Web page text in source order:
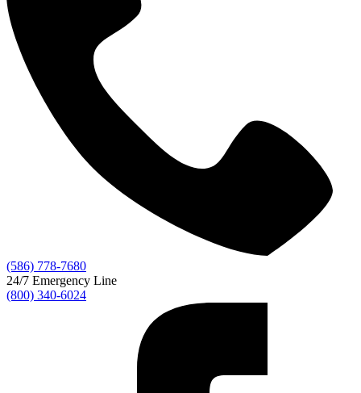
(586) 778-7680
24/7 Emergency Line
(800) 340-6024